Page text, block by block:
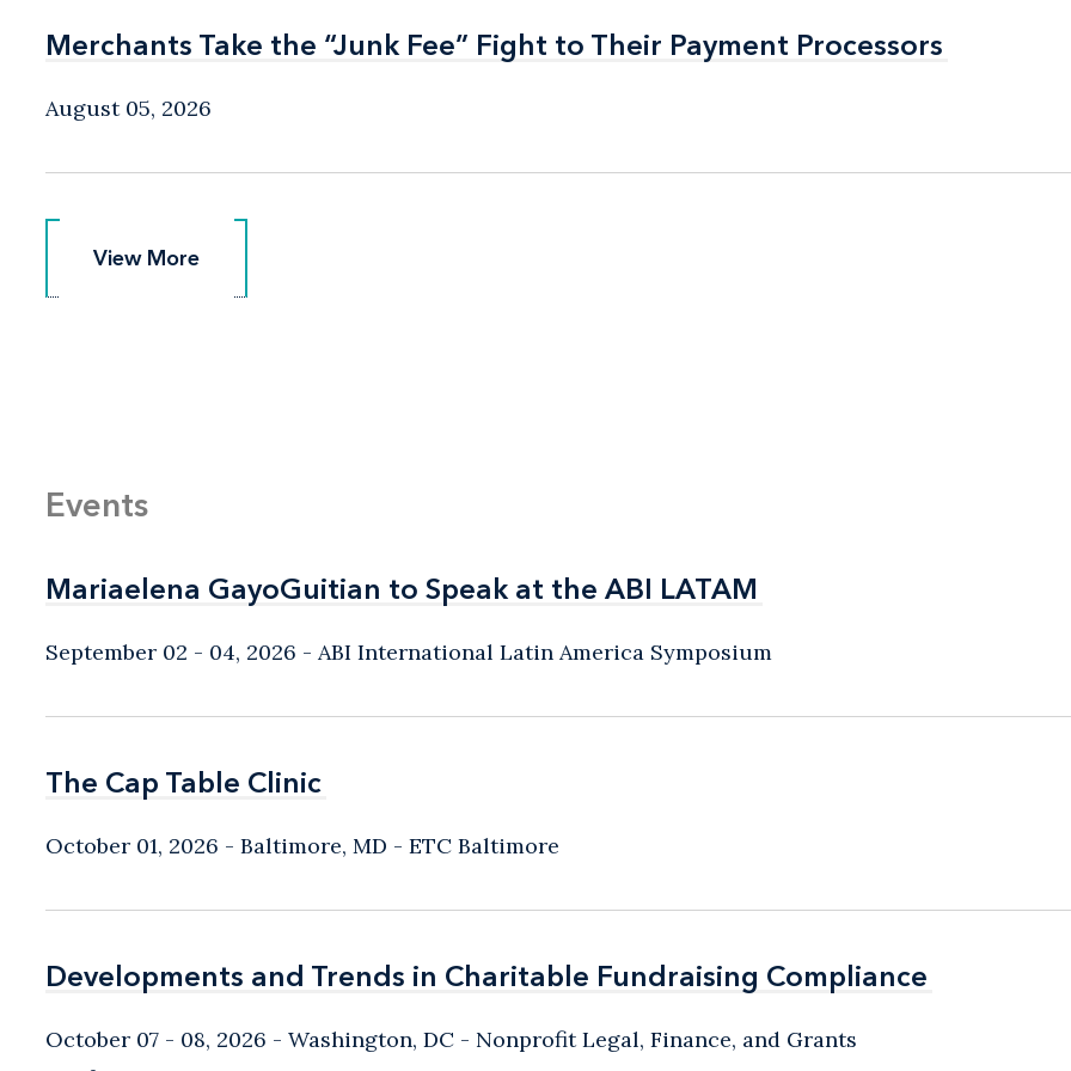
Merchants Take the “Junk Fee” Fight to Their Payment Processors
Merchants Take the “Junk Fee” Fight to Their Payment Processors
August 05, 2026
View More
View More
Events
Mariaelena GayoGuitian to Speak at the ABI LATAM
Mariaelena GayoGuitian to Speak at the ABI LATAM
September 02 - 04, 2026 ABI International Latin America Symposium
The Cap Table Clinic
The Cap Table Clinic
October 01, 2026 Baltimore, MD - ETC Baltimore
Developments and Trends in Charitable Fundraising Compliance
Developments and Trends in Charitable Fundraising Compliance
October 07 - 08, 2026 Washington, DC - Nonprofit Legal, Finance, and Grants